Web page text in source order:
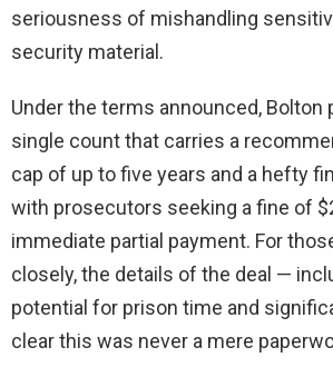
seriousness of mishandling
security material.
Under the terms announced, Bolton
single count that carries a
cap of up to five years and a hefty
with prosecutors seeking a fine of
immediate partial payment. For
closely, the details of the deal —
potential for prison time and
clear this was never a mere